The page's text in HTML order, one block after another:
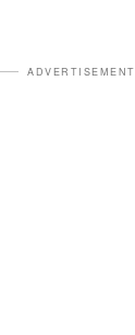
ADVERTISEMENT